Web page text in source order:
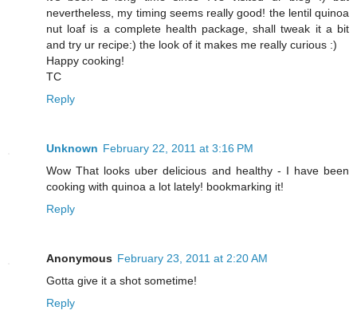
nevertheless, my timing seems really good! the lentil quinoa
nut loaf is a complete health package, shall tweak it a bit
and try ur recipe:) the look of it makes me really curious :)
Happy cooking!
TC
Reply
Unknown February 22, 2011 at 3:16 PM
Wow That looks uber delicious and healthy - I have been
cooking with quinoa a lot lately! bookmarking it!
Reply
Anonymous February 23, 2011 at 2:20 AM
Gotta give it a shot sometime!
Reply